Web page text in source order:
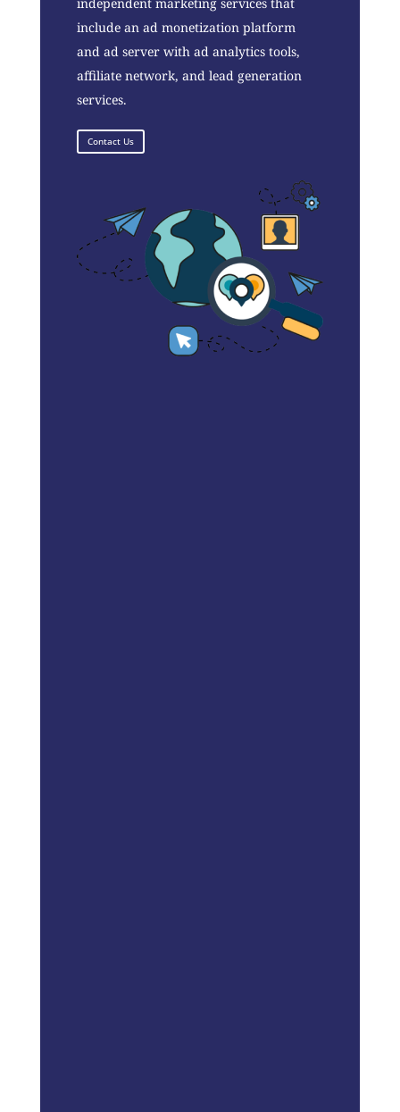
include an ad monetization platform
and ad server with ad analytics tools,
affiliate network, and lead generation
services.
Contact Us